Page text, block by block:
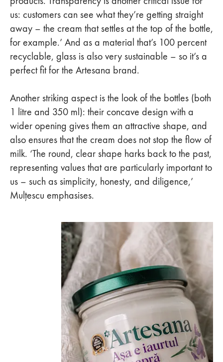
us: customers can see what they’re getting straight
away – the cream that settles at the top of the bottle,
for example.’ And as a material that’s 100 percent
recyclable, glass is also very sustainable – so it’s a
perfect fit for the Artesana brand.
Another striking aspect is the look of the bottles (both
1 litre and 350 ml): their concave design with a
wider opening gives them an attractive shape, and
also ensures that the cream does not stop the flow of
milk. ‘The round, clear shape harks back to the past,
representing values that are particularly important to
us – such as simplicity, honesty, and diligence,’
Mulțescu emphasises.